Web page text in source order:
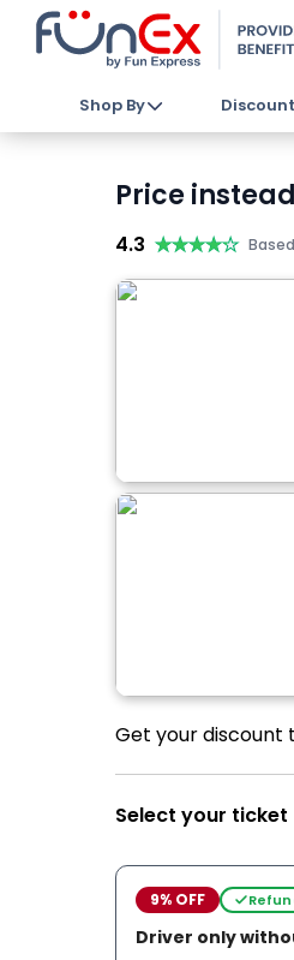
Shop By
Price
4.3 ★★★★★
★★★★★
Get your discount
Select your ticket
9% OFF
Driver only